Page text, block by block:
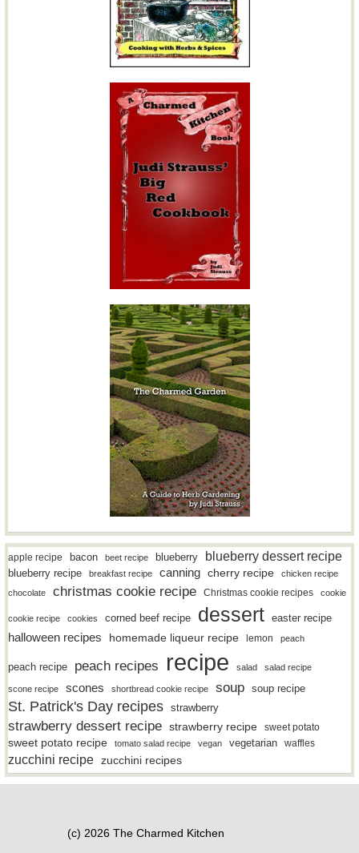
apple recipe bacon beet recipe blueberry blueberry dessert recipe
blueberry recipe breakfast recipe canning cherry recipe
chicken recipe
chocolate
christmas cookie recipe Christmas cookie recipes cookie
cookie recipe cookies corned beef recipe dessert easter recipe
halloween recipes homemade liqueur recipe lemon peach
peach recipe peach recipes recipe salad salad recipe
scone recipe scones shortbread cookie recipe soup soup recipe
St. Patrick's Day recipes strawberry
strawberry dessert recipe strawberry recipe sweet potato
sweet potato recipe tomato salad recipe vegan vegetarian waffles
zucchini recipe zucchini recipes
(c) 2026 The Charmed Kitchen